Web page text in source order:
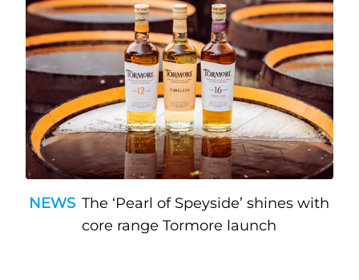
NEWS The ‘Pearl of Speyside’ shines with
core range Tormore launch